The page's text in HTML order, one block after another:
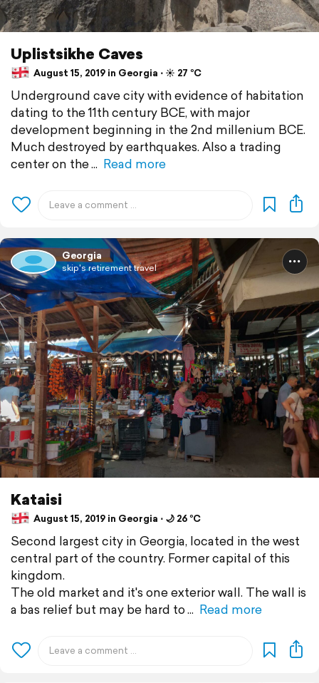
Uplistsikhe Caves
August 15, 2019 in Georgia ⋅ ☀️ 27 °C
Underground cave city with evidence of habitation
dating to the 11th century BCE, with major
development beginning in the 2nd millenium BCE.
Much destroyed by earthquakes. Also a trading
center on the
Read more
Georgia
skip's retirement travel
Kataisi
August 15, 2019 in Georgia ⋅ 🌙 26 °C
Second largest city in Georgia, located in the west
central part of the country. Former capital of this
kingdom.
The old market and it's one exterior wall. The wall is
a bas relief but may be hard to
Read more